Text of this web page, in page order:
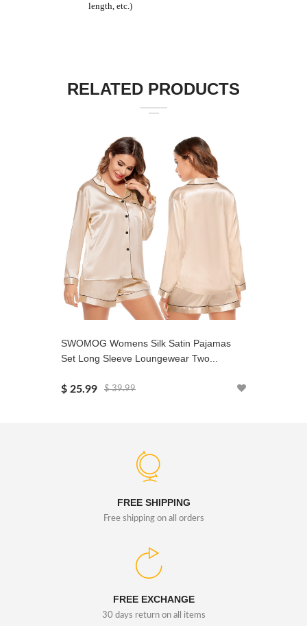
length, etc.)
RELATED PRODUCTS
SWOMOG Womens Silk Satin Pajamas
Set Long Sleeve Loungewear Two...
$ 25.99 $ 39.99
FREE SHIPPING
Free shipping on all orders
FREE EXCHANGE
30 days return on all items